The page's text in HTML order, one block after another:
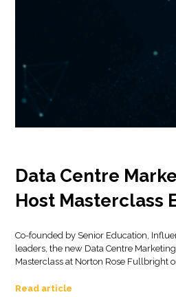
Data Centre
Host Masterclass
Co-founded by Senior Education,
leaders, the new Data Centre
Masterclass at Norton Rose Fullbright
Read article